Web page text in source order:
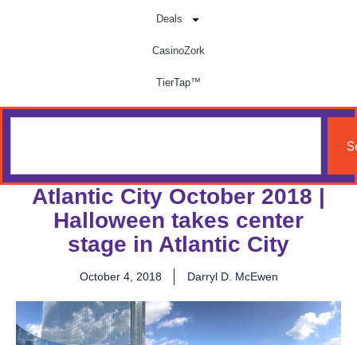
Deals
CasinoZork
TierTap™
Atlantic City October 2018 |
Halloween takes center
stage in Atlantic City
October 4, 2018 Darryl D. McEwen